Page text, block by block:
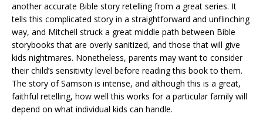
another accurate Bible story retelling from a great series. It
tells this complicated story in a straightforward and unflinching
way, and Mitchell struck a great middle path between Bible
storybooks that are overly sanitized, and those that will give
kids nightmares. Nonetheless, parents may want to consider
their child’s sensitivity level before reading this book to them.
The story of Samson is intense, and although this is a great,
faithful retelling, how well this works for a particular family will
depend on what individual kids can handle.